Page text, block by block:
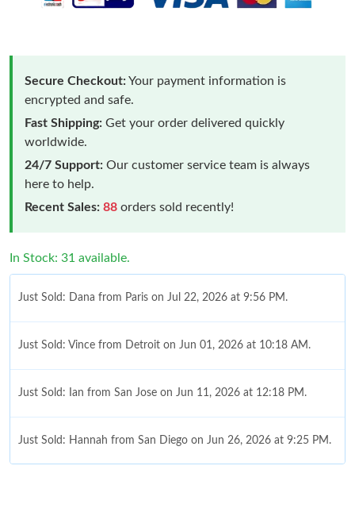
Secure Checkout:Your payment information is
encrypted and safe.
Fast Shipping: Get your order delivered quickly
worldwide.
24/7 Support: Our customer service team is always
here to help.
Recent Sales: 88 orders sold recently!
In Stock: 31 available.
Just Sold: Dana from Paris on Jul 22, 2026 at 9:56 PM.
Just Sold: Vince from Detroit on Jun 01, 2026 at 10:18 AM.
Just Sold: Ian from San Jose on Jun 11, 2026 at 12:18 PM.
Just Sold: Hannah from San Diego on Jun 26, 2026 at 9:25 PM.